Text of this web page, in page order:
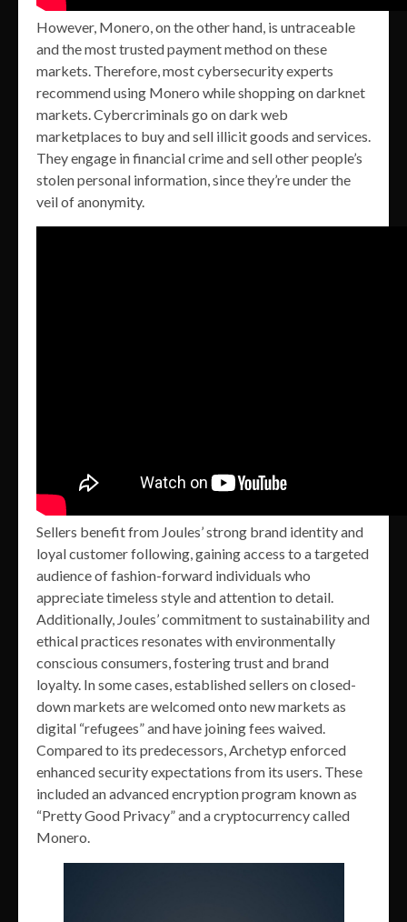
However, Monero, on the other hand, is untraceable
and the most trusted payment method on these
markets. Therefore, most cybersecurity experts
recommend using Monero while shopping on darknet
markets. Cybercriminals go on dark web
marketplaces to buy and sell illicit goods and services.
They engage in financial crime and sell other people’s
stolen personal information, since they’re under the
veil of anonymity.
Sellers benefit from Joules’ strong brand identity and
loyal customer following, gaining access to a targeted
audience of fashion-forward individuals who
appreciate timeless style and attention to detail.
Additionally, Joules’ commitment to sustainability and
ethical practices resonates with environmentally
conscious consumers, fostering trust and brand
loyalty. In some cases, established sellers on closed-
down markets are welcomed onto new markets as
digital “refugees” and have joining fees waived.
Compared to its predecessors, Archetyp enforced
enhanced security expectations from its users. These
included an advanced encryption program known as
“Pretty Good Privacy” and a cryptocurrency called
Monero.